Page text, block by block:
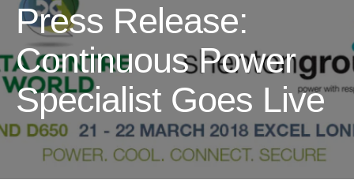
Press Release:
Continuous Power
Specialist Goes Live